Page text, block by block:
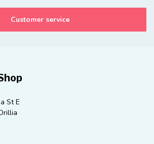
Customer service
St E